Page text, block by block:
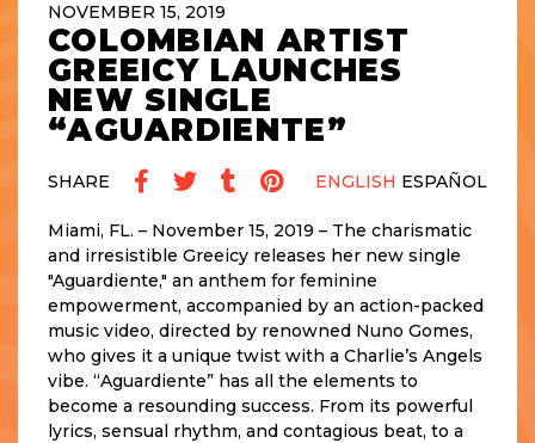
NOVEMBER 15, 2019
COLOMBIAN ARTIST
GREEICY LAUNCHES
NEW SINGLE
“AGUARDIENTE”
SHARE ENGLISH ESPAÑOL
Miami, FL. – November 15, 2019 – The charismatic
and irresistible Greeicy releases her new single
"Aguardiente," an anthem for feminine
empowerment, accompanied by an action-packed
music video, directed by renowned Nuno Gomes,
who gives it a unique twist with a Charlie’s Angels
vibe. “Aguardiente” has all the elements to
become a resounding success. From its powerful
lyrics, sensual rhythm, and contagious beat, to a